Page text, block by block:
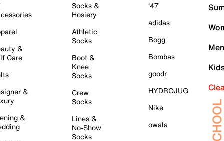
&
Care
&
&
Socks &
Hosiery
Athletic
Socks
Boot &
Knee
Socks
Crew
Socks
Lines &
No-Show
Socks
'47
adidas
Bogg
Bombas
goodr
HYDROJUG
Nike
owala